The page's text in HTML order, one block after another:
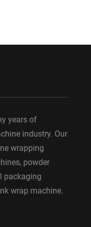
years of
industry. Our
wrapping
powder
packaging
wrap machine.